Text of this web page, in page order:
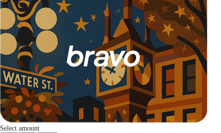
Select amount